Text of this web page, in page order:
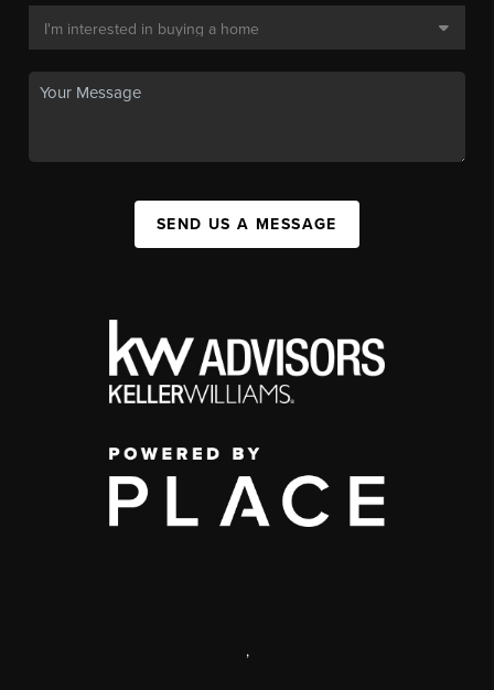
SEND US A MESSAGE
,